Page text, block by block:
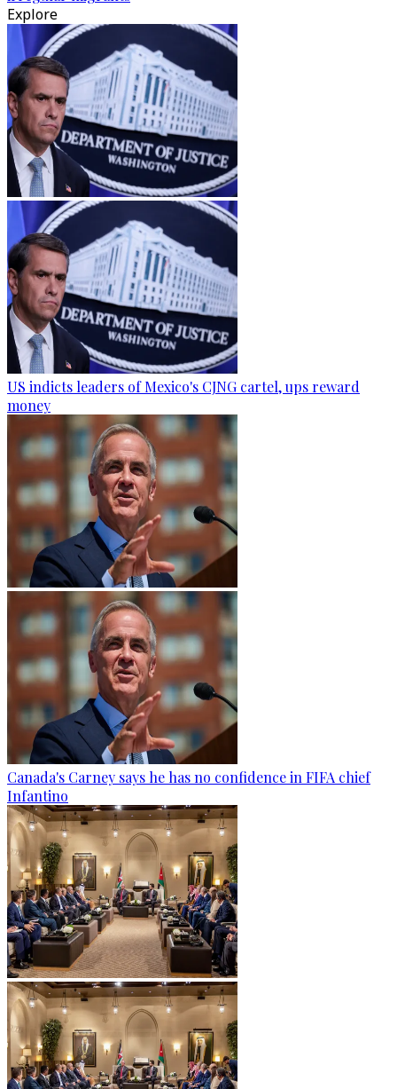
Explore
US indicts leaders of Mexico's CJNG cartel, ups reward
money
Canada's Carney says he has no confidence in FIFA chief
Infantino